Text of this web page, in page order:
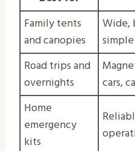
Family tents
and canopies
Wide,
Road trips and
overnights
cars,
Home
emergency
kits